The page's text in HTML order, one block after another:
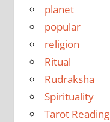
planet
popular
religion
Ritual
Rudraksha
Spirituality
Tarot Reading